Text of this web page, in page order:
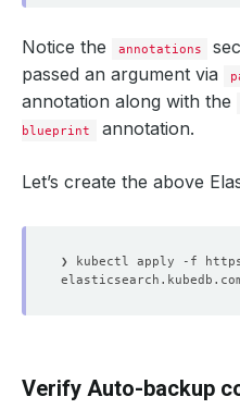
Notice the annotations
passed an argument via
annotation along with the
blueprint
annotation.
Let’s create the above
Verify Auto-backup